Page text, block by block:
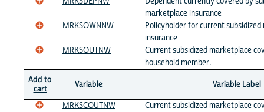
marketplace insurance
MRKSOWNNW
Policyholder for current
insurance
MRKSOUTNW
Current subsidized marketplace
household member.
Add to
cart
Variable
Variable Label
MRKSCOUTNW
Current subsidized marketplace